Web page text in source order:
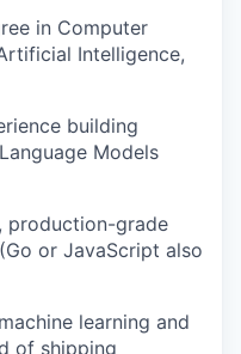
in Computer
Intelligence,
building
Models
production-grade
or JavaScript also
learning and
of shipping